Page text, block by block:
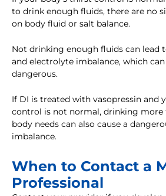
to drink enough fluids, there are no
on body fluid or salt balance.
Not drinking enough fluids can lead
and electrolyte imbalance, which
dangerous.
If DI is treated with vasopressin and
control is not normal, drinking more
body needs can also cause a
imbalance.
When to Contact a
Professional